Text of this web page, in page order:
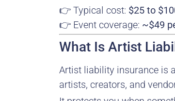
👉 Typical cost: $25 to
👉 Event coverage: ~$49
What Is Artist
Artist liability insurance is
artists, creators, and